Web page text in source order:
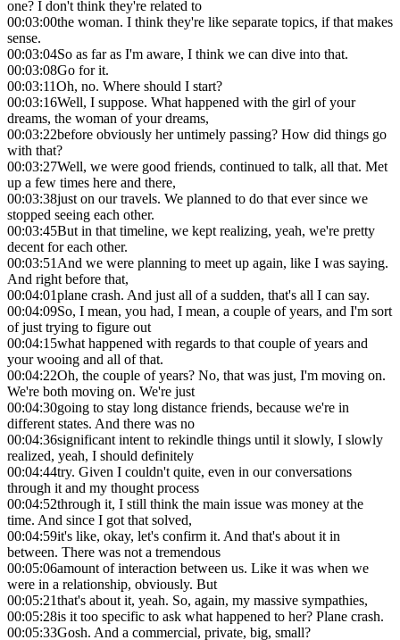
one? I don't think they're related to
00:03:00the woman. I think they're like separate topics, if that makes
sense.
00:03:04So as far as I'm aware, I think we can dive into that.
00:03:08Go for it.
00:03:11Oh, no. Where should I start?
00:03:16Well, I suppose. What happened with the girl of your
dreams, the woman of your dreams,
00:03:22before obviously her untimely passing? How did things go
with that?
00:03:27Well, we were good friends, continued to talk, all that. Met
up a few times here and there,
00:03:38just on our travels. We planned to do that ever since we
stopped seeing each other.
00:03:45But in that timeline, we kept realizing, yeah, we're pretty
decent for each other.
00:03:51And we were planning to meet up again, like I was saying.
And right before that,
00:04:01plane crash. And just all of a sudden, that's all I can say.
00:04:09So, I mean, you had, I mean, a couple of years, and I'm sort
of just trying to figure out
00:04:15what happened with regards to that couple of years and
your wooing and all of that.
00:04:22Oh, the couple of years? No, that was just, I'm moving on.
We're both moving on. We're just
00:04:30going to stay long distance friends, because we're in
different states. And there was no
00:04:36significant intent to rekindle things until it slowly, I slowly
realized, yeah, I should definitely
00:04:44try. Given I couldn't quite, even in our conversations
through it and my thought process
00:04:52through it, I still think the main issue was money at the
time. And since I got that solved,
00:04:59it's like, okay, let's confirm it. And that's about it in
between. There was not a tremendous
00:05:06amount of interaction between us. Like it was when we
were in a relationship, obviously. But
00:05:21that's about it, yeah. So, again, my massive sympathies,
00:05:28is it too specific to ask what happened to her? Plane crash.
00:05:33Gosh. And a commercial, private, big, small?